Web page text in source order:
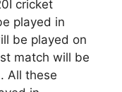
cricket
played in
be played on
match will be
All these